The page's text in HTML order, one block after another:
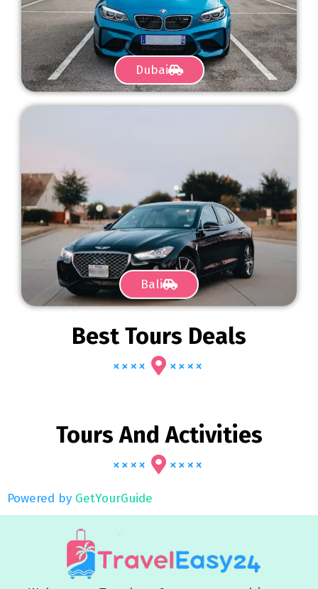
Dubai
Bali
Best Tours Deals
Tours And Activities
Powered by GetYourGuide